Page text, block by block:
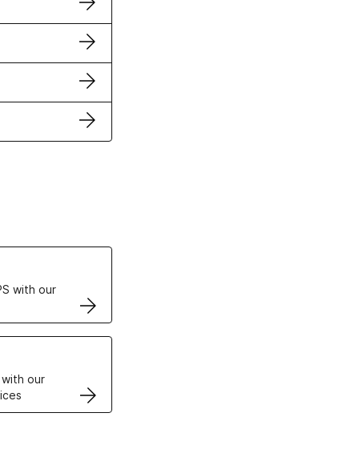
with our
our